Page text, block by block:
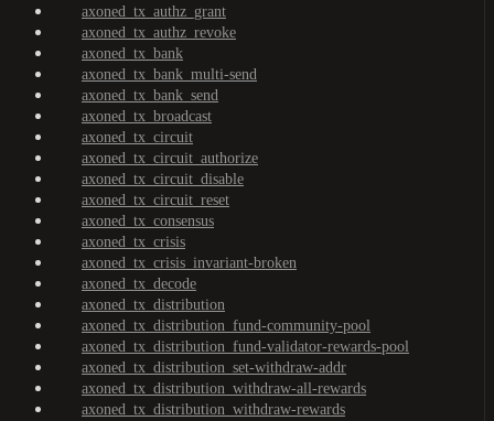
axoned_tx_authz_grant
axoned_tx_authz_revoke
axoned_tx_bank
axoned_tx_bank_multi-send
axoned_tx_bank_send
axoned_tx_broadcast
axoned_tx_circuit
axoned_tx_circuit_authorize
axoned_tx_circuit_disable
axoned_tx_circuit_reset
axoned_tx_consensus
axoned_tx_crisis
axoned_tx_crisis_invariant-broken
axoned_tx_decode
axoned_tx_distribution
axoned_tx_distribution_fund-community-pool
axoned_tx_distribution_fund-validator-rewards-pool
axoned_tx_distribution_set-withdraw-addr
axoned_tx_distribution_withdraw-all-rewards
axoned_tx_distribution_withdraw-rewards